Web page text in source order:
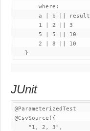
       where
:
       a
b
result
1
2
3
5
5
10
2
8
10
}
JUnit
@ParameterizedTest
@CsvSource ( {
"1, 2, 3" ,